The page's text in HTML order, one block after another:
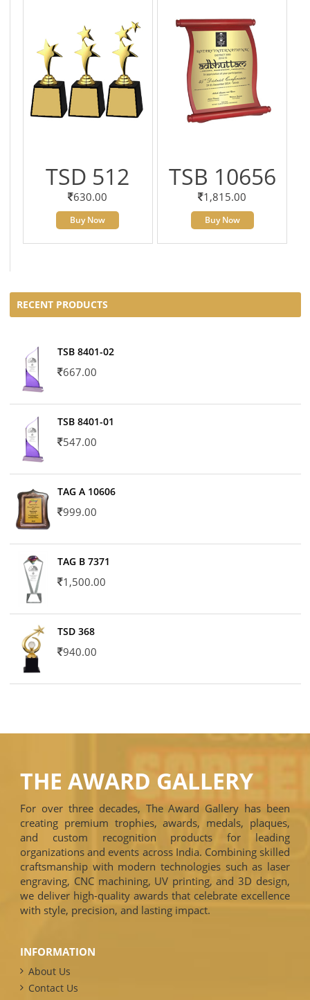
TSD 512
630.00
Buy Now
TSB 10656
1,815.00
Buy Now
RECENT PRODUCTS
TSB 8401-02
667.00
TSB 8401-01
547.00
TAG A 10606
999.00
TAG B 7371
1,500.00
TSD 368
940.00
THE AWARD GALLERY
For over three decades, The Award Gallery has been
creating premium trophies, awards, medals, plaques,
and custom recognition products for leading
organizations and events across India. Combining skilled
craftsmanship with modern technologies such as laser
engraving, CNC machining, UV printing, and 3D design,
we deliver high-quality awards that celebrate excellence
with style, precision, and lasting impact.
INFORMATION
About Us
Contact Us